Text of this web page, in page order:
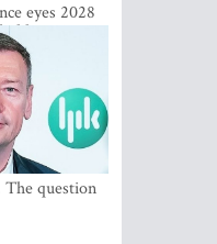
eyes 2028
at 4–5
question